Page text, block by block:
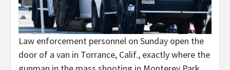
Law enforcement personnel on Sunday open the
door of a van in Torrance, Calif., exactly where the